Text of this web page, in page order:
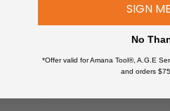
SIGN
No
*Offer valid for Amana Tool®, A.G.E
and orders